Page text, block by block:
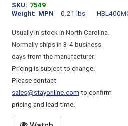
SKU 7549
Weight
0.21 lbs
MPN
Usually in stock in North Carolina.
Normally ships in 3-4 business
days from the manufacturer.
Pricing is subject to change.
Please contact
sales@stayonline.comto confirm
pricing and lead time.